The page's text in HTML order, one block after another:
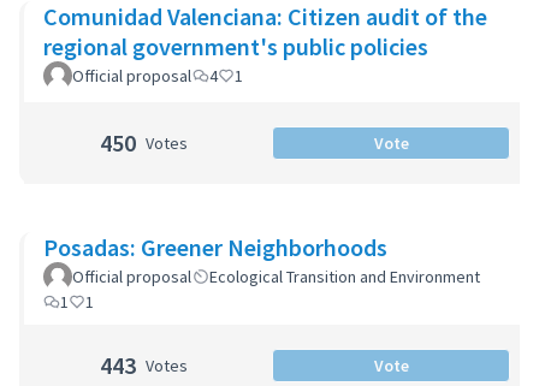
Comunidad Valenciana: Citizen audit of the
regional government's public policies
Official proposal 4 1
450 Votes Vote
Posadas: Greener Neighborhoods
Official proposal
Ecological Transition and Environment
1
1
443 Votes Vote